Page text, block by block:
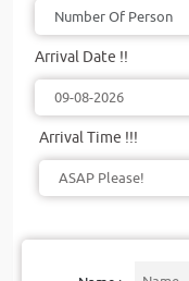
Arrival Date !!
Arrival Time !!!